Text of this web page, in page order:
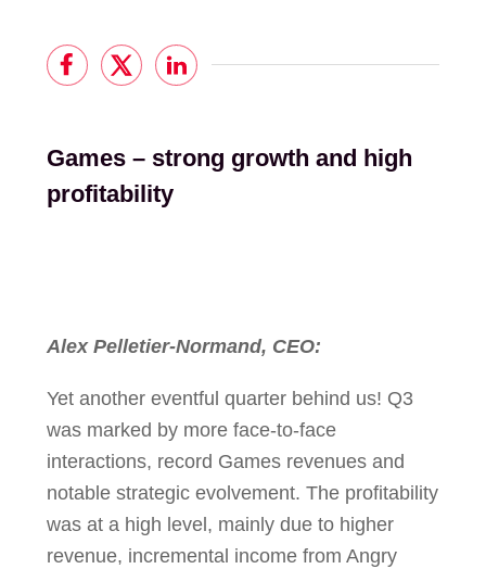
Games – strong growth and high
profitability
Alex Pelletier-Normand, CEO:
Yet another eventful quarter behind us! Q3
was marked by more face-to-face
interactions, record Games revenues and
notable strategic evolvement. The profitability
was at a high level, mainly due to higher
revenue, incremental income from Angry